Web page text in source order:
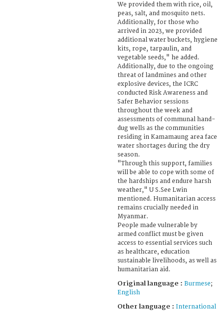
We provided them with rice, oil,
peas, salt, and mosquito nets.
Additionally, for those who
arrived in 2023, we provided
additional water buckets, hygiene
kits, rope, tarpaulin, and
vegetable seeds," he added.
Additionally, due to the ongoing
threat of landmines and other
explosive devices, the ICRC
conducted Risk Awareness and
Safer Behavior sessions
throughout the week and
assessments of communal hand-
dug wells as the communities
residing in Kamamaung area face
water shortages during the dry
season.
"Through this support, families
will be able to cope with some of
the hardships and endure harsh
weather," U S.See Lwin
mentioned. Humanitarian access
remains crucially needed in
Myanmar.
People made vulnerable by
armed conflict must be given
access to essential services such
as healthcare, education
sustainable livelihoods, as well as
humanitarian aid.
Original language : Burmese;
English
Other language : International